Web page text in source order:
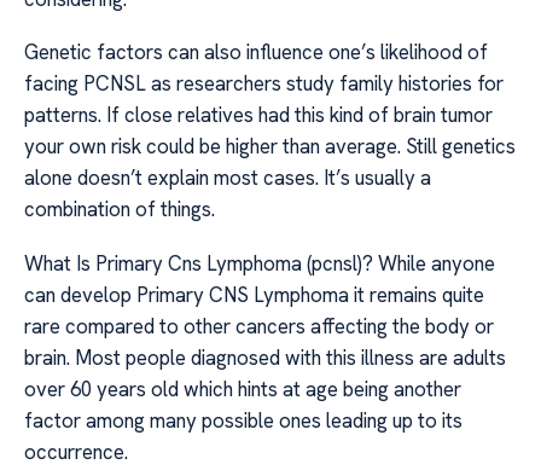
Genetic factors can also influence one’s likelihood of
facing PCNSL as researchers study family histories for
patterns. If close relatives had this kind of brain tumor
your own risk could be higher than average. Still genetics
alone doesn’t explain most cases. It’s usually a
combination of things.
What Is Primary Cns Lymphoma (pcnsl)? While anyone
can develop Primary CNS Lymphoma it remains quite
rare compared to other cancers affecting the body or
brain. Most people diagnosed with this illness are adults
over 60 years old which hints at age being another
factor among many possible ones leading up to its
occurrence.